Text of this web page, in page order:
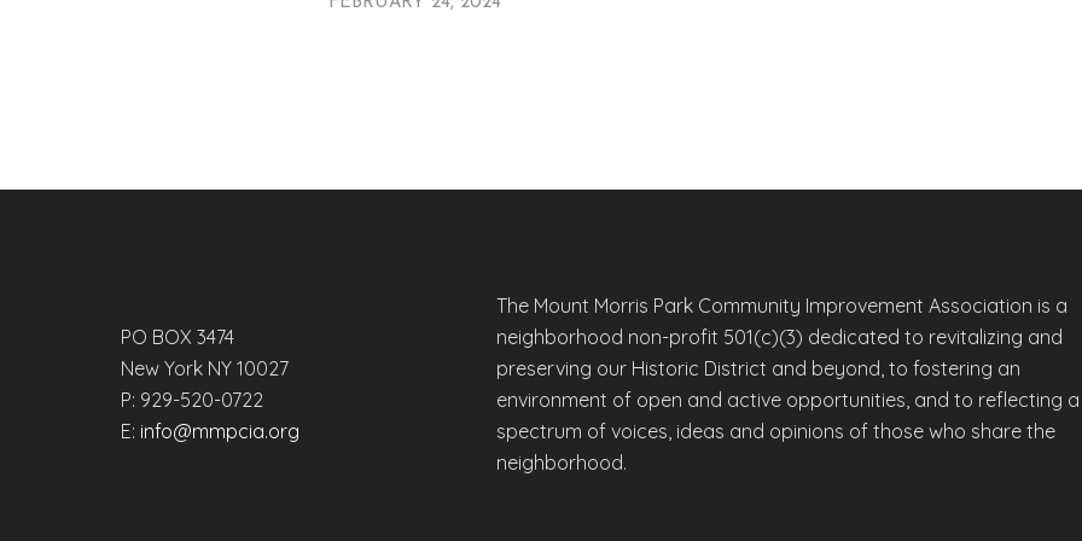
PO BOX 3474
New York NY 10027
P: 929-520-0722
E: info@mmpcia.org
The Mount Morris Park Community Improvement Association is a
neighborhood non-profit 501(c)(3) dedicated to revitalizing and
preserving our Historic District and beyond, to fostering an
environment of open and active opportunities, and to reflecting a
spectrum of voices, ideas and opinions of those who share the
neighborhood.